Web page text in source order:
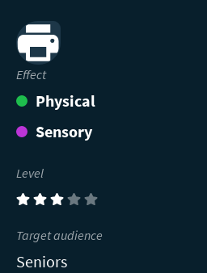
Print
Effect
Physical
Sensory
Level
(3)
Target audience
Seniors